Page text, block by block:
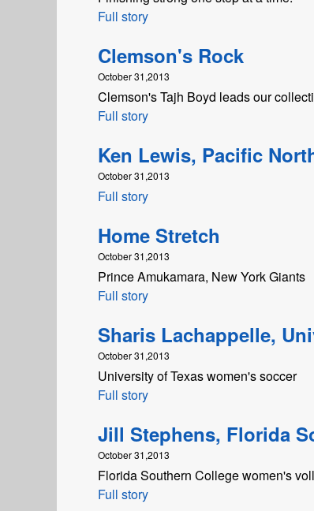
Full story
Clemson's Rock
October 31,2013
Clemson's Tajh Boyd leads our
Full story
Ken Lewis, Pacific
October 31,2013
Full story
Home Stretch
October 31,2013
Prince Amukamara, New York Giants
Full story
Sharis Lachappelle,
October 31,2013
University of Texas women's soccer
Full story
Jill Stephens, Florida
October 31,2013
Florida Southern College women's
Full story